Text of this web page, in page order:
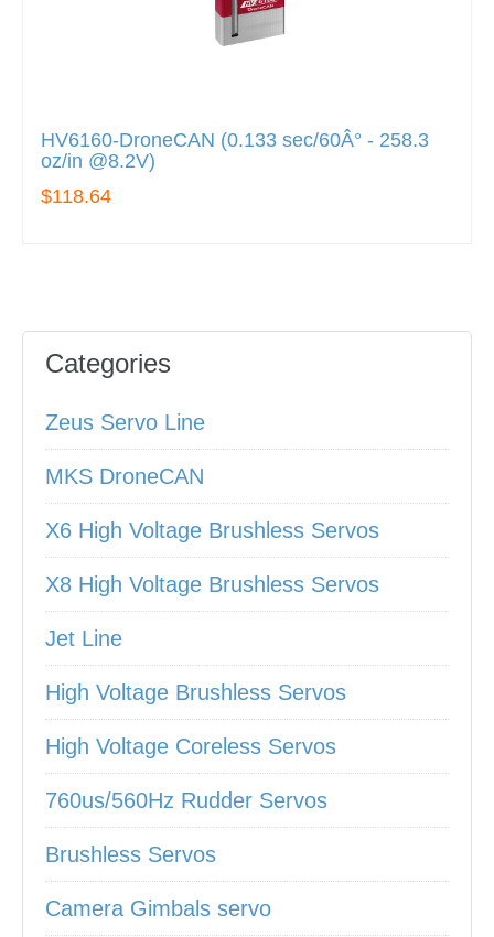
HV6160-DroneCAN (0.133 sec/60Â° - 258.3
oz/in @8.2V)
$118.64
Categories
Zeus Servo Line
MKS DroneCAN
X6 High Voltage Brushless Servos
X8 High Voltage Brushless Servos
Jet Line
High Voltage Brushless Servos
High Voltage Coreless Servos
760us/560Hz Rudder Servos
Brushless Servos
Camera Gimbals servo